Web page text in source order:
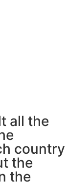
all the
country
the
the